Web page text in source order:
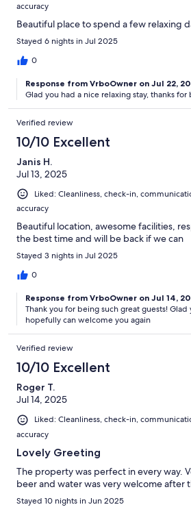
accuracy
Beautiful place to spend a few relaxing
Stayed 6 nights in Jul 2025
0
Response from VrboOwner on Jul 22,
Glad you had a nice relaxing stay, thanks
Verified review
10/10 Excellent
Janis H.
Jul 13, 2025
Liked: Cleanliness, check-in,
accuracy
Beautiful location, awesome facilities,
the best time and will be back if we can
Stayed 3 nights in Jul 2025
0
Response from VrboOwner on Jul 14,
Thank you for being such great guests!
hopefully can welcome you again
Verified review
10/10 Excellent
Roger T.
Jul 14, 2025
Liked: Cleanliness, check-in,
accuracy
Lovely Greeting
The property was perfect in every way.
beer and water was very welcome after
Stayed 10 nights in Jun 2025